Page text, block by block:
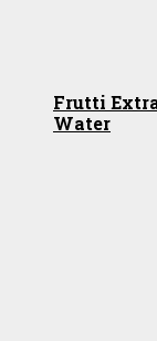
Frutti
Water